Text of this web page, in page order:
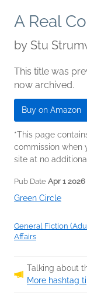
A Real
by Stu
This title was
now archived.
Buy on Amazon
*This page
commission when
site at no
Pub Date Apr 1 2026
Green Circle
General Fiction
Affairs
Talking about
More hashtag